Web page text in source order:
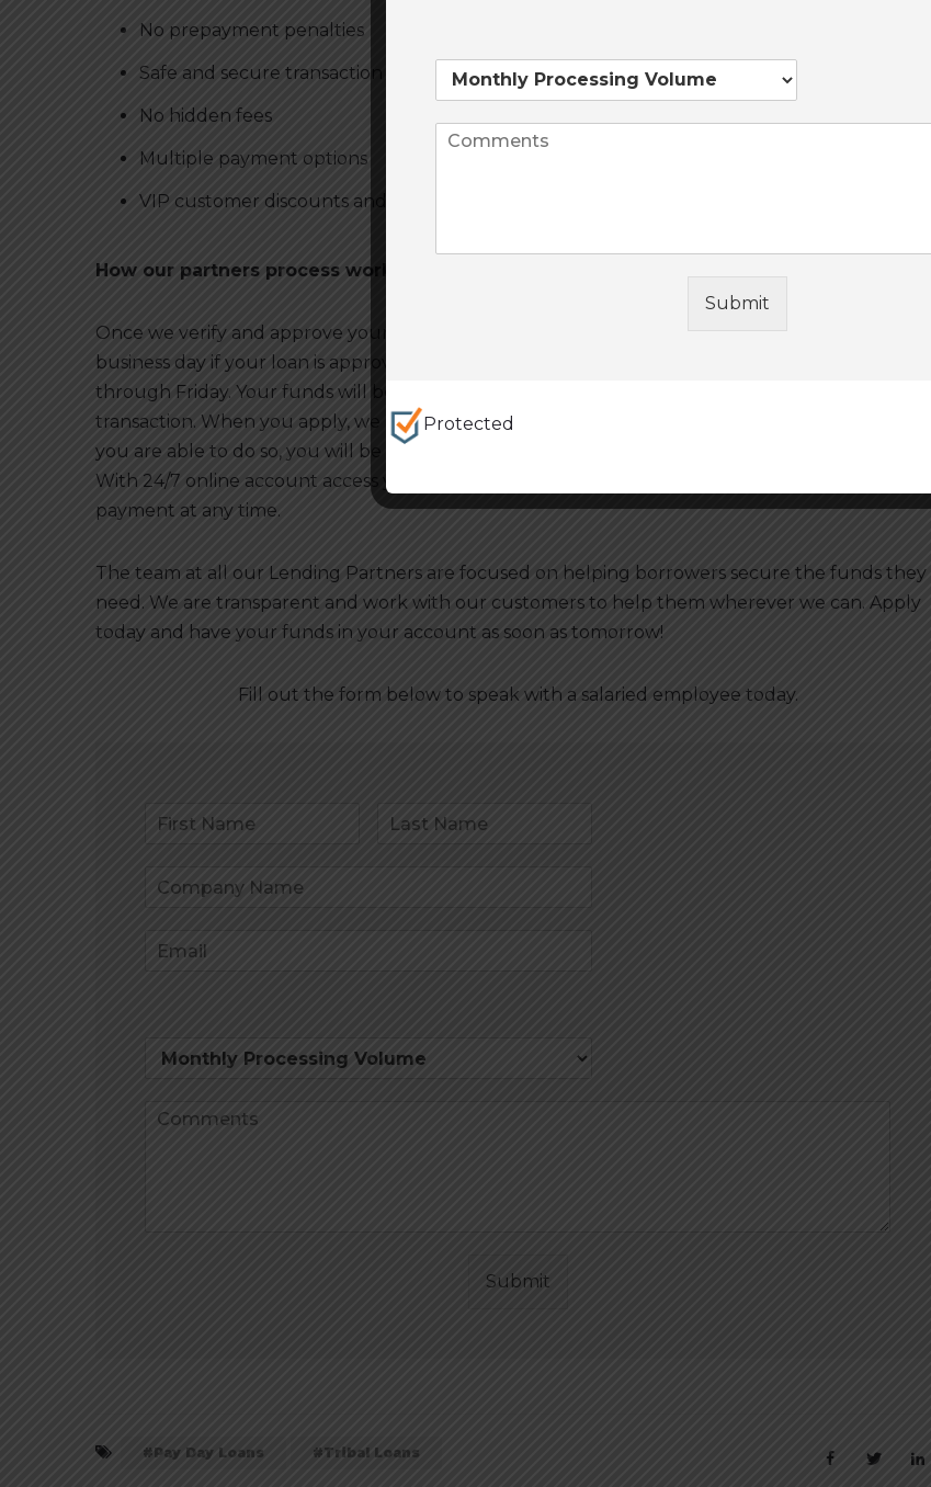
No prepayment penalties
Safe and secure transaction
No hidden fees
Multiple payment options
VIP customer discounts and promotions
How our partners process works
Once we verify and approve your application, you may receive your funds as early as the next
business day if your loan is approved and verified before 4:30 p.m. Eastern Time, Monday
through Friday. Your funds will be deposited directly into your bank account via a secured ACH
transaction. When you apply, we look at other factors beyond your three-digit credit score. If
you are able to do so, you will be free to pay your loan off early without hidden fees or penalties.
With 24/7 online account access you can view your payment history and balance, or may a
payment at any time.
The team at all our Lending Partners are focused on helping borrowers secure the funds they
need. We are transparent and work with our customers to help them wherever we can. Apply
today and have your funds in your account as soon as tomorrow!
Fill out the form below to speak with a salaried employee today.
Submit
Pay Day Loans Tribal Loans
Submit
Protected